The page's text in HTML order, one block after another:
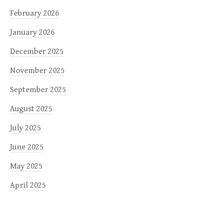
February 2026
January 2026
December 2025
November 2025
September 2025
August 2025
July 2025
June 2025
May 2025
April 2025